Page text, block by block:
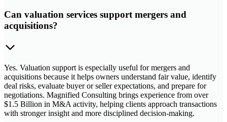
Can valuation services support mergers and
acquisitions?
Yes. Valuation support is especially useful for mergers and
acquisitions because it helps owners understand fair value, identify
deal risks, evaluate buyer or seller expectations, and prepare for
negotiations. Magnified Consulting brings experience from over
$1.5 Billion in M&A activity, helping clients approach transactions
with stronger insight and more disciplined decision-making.